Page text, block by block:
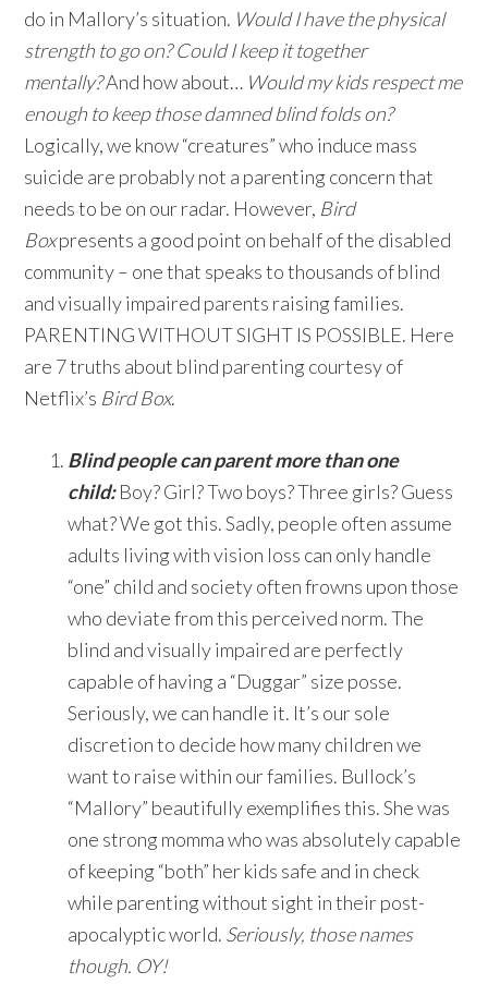
do in Mallory’s situation. Would I have the physical
strength to go on? Could I keep it together
mentally?And how about… Would my kids respect me
enough to keep those damned blind folds on?
Logically, we know “creatures” who induce mass
suicide are probably not a parenting concern that
needs to be on our radar. However, Bird
Boxpresents a good point on behalf of the disabled
community – one that speaks to thousands of blind
and visually impaired parents raising families.
PARENTING WITHOUT SIGHT IS POSSIBLE. Here
are 7 truths about blind parenting courtesy of
Netflix’s Bird Box.
Blind people can parent more than one
child:Boy? Girl? Two boys? Three girls? Guess
what? We got this. Sadly, people often assume
adults living with vision loss can only handle
“one” child and society often frowns upon those
who deviate from this perceived norm. The
blind and visually impaired are perfectly
capable of having a “Duggar” size posse.
Seriously, we can handle it. It’s our sole
discretion to decide how many children we
want to raise within our families. Bullock’s
“Mallory” beautifully exemplifies this. She was
one strong momma who was absolutely capable
of keeping “both” her kids safe and in check
while parenting without sight in their post-
apocalyptic world. Seriously, those names
though. OY!